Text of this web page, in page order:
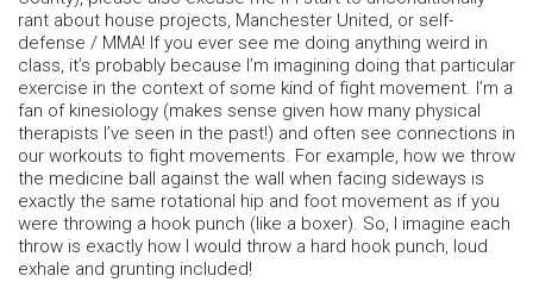
rant about house projects, Manchester United, or self-
defense / MMA! If you ever see me doing anything weird in
class, it’s probably because I’m imagining doing that particular
exercise in the context of some kind of fight movement. I’m a
fan of kinesiology (makes sense given how many physical
therapists I’ve seen in the past!) and often see connections in
our workouts to fight movements. For example, how we throw
the medicine ball against the wall when facing sideways is
exactly the same rotational hip and foot movement as if you
were throwing a hook punch (like a boxer). So, I imagine each
throw is exactly how I would throw a hard hook punch, loud
exhale and grunting included!